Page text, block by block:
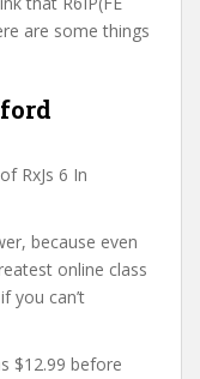
are some things
RxJs 6 In
because even
online class
you can’t
$12.99 before